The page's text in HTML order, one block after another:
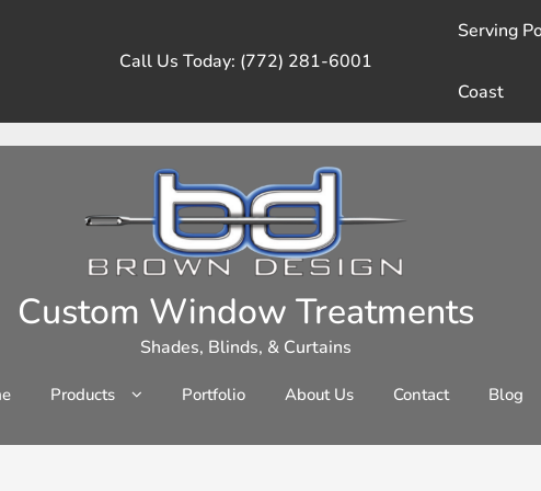
Call Us Today: (772) 281-6001
Serving
Coast
Custom Window Treatments
Shades, Blinds, & Curtains
Products Portfolio About Us Contact Blog